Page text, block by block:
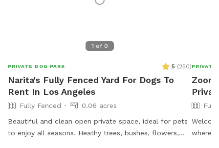
1 of 0
PRIVATE DOG PARK 5 (250)
Narita's Fully Fenced Yard For Dogs To
Rent In Los Angeles
Fully Fenced
0.06 acres
Beautiful and clean open private space, ideal for pets
to enjoy all seasons. Heathy trees, bushes, flowers,
PRIVATE
where